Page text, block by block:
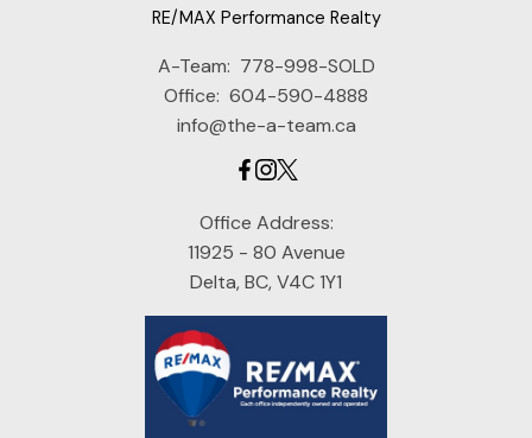
RE/MAX Performance Realty
A-Team: 778-998-SOLD
Office: 604-590-4888
info@the-a-team.ca
Office Address:
11925 - 80 Avenue
Delta, BC, V4C 1Y1